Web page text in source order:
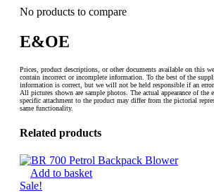
No products to compare
E&OE
Prices, product descriptions, or other documents available on this
contain incorrect or incomplete information. To the best of the
information is correct, but we will not be held responsible if an error
All pictures shown are sample photos. The actual appearance of the
specific attachment to the product may differ from the pictorial
same functionality.
Related products
Add to basket
Sale!